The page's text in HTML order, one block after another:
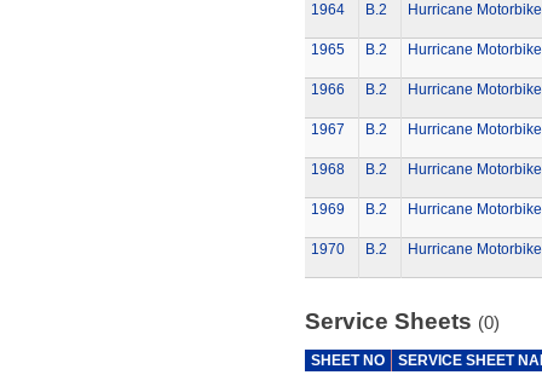
1964
B.2 Hurricane
1965 B.2 Hurricane
1966 B.2 Hurricane
1967 B.2 Hurricane
1968 B.2 Hurricane
1969 B.2 Hurricane
1970 B.2 Hurricane
Service Sheets (0)
SHEET NO SERVICE SHEET